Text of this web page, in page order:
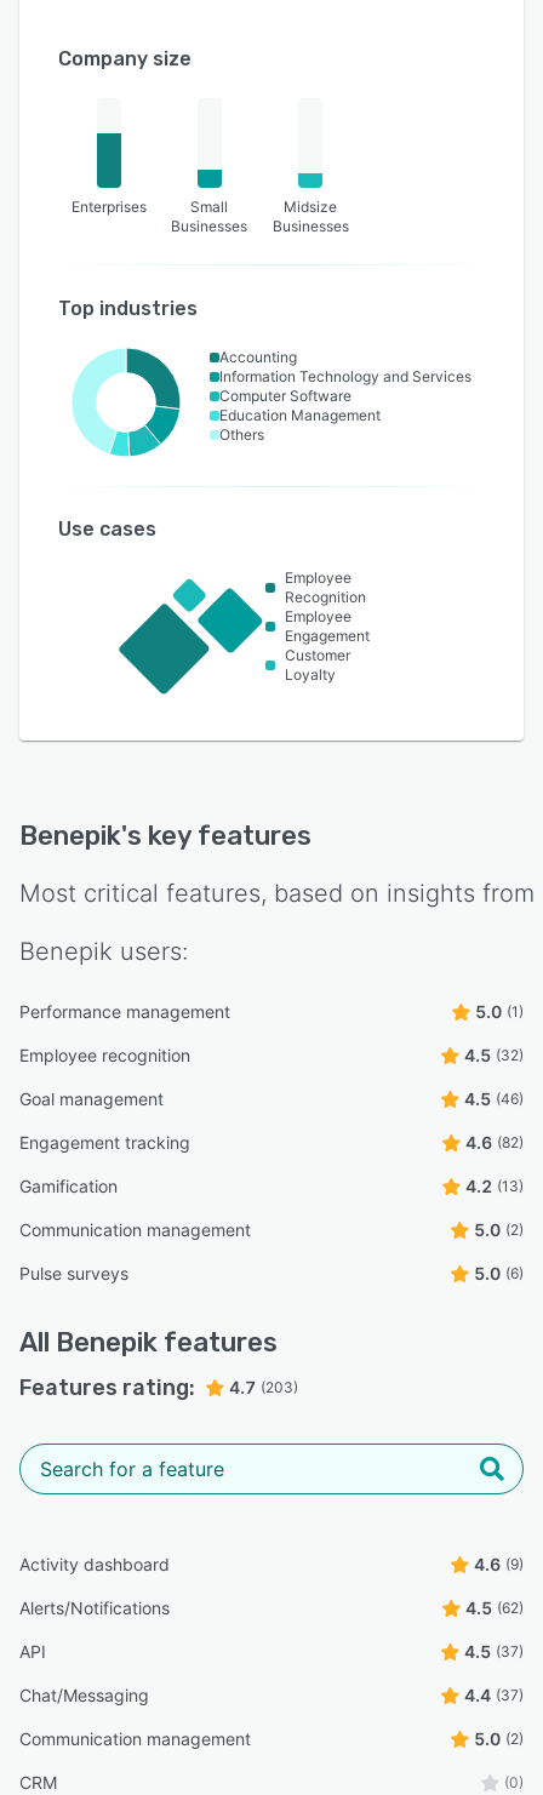
Company size
Enterprises
Small
Businesses
Midsize
Businesses
Top industries
Accounting
Information Technology and Services
Computer Software
Education Management
Others
Use cases
Employee
Recognition
Employee
Engagement
Customer
Loyalty
Benepik's key features
Most critical features, based on insights from
Benepik users:
Performance management 5.0 (1)
Employee recognition 4.5 (32)
Goal management 4.5 (46)
Engagement tracking 4.6 (82)
Gamification 4.2 (13)
Communication management 5.0 (2)
Pulse surveys 5.0 (6)
All Benepik features
Features rating: 4.7 (203)
Activity dashboard 4.6 (9)
Alerts/Notifications 4.5 (62)
API 4.5 (37)
Chat/Messaging 4.4 (37)
Communication management 5.0 (2)
CRM (0)